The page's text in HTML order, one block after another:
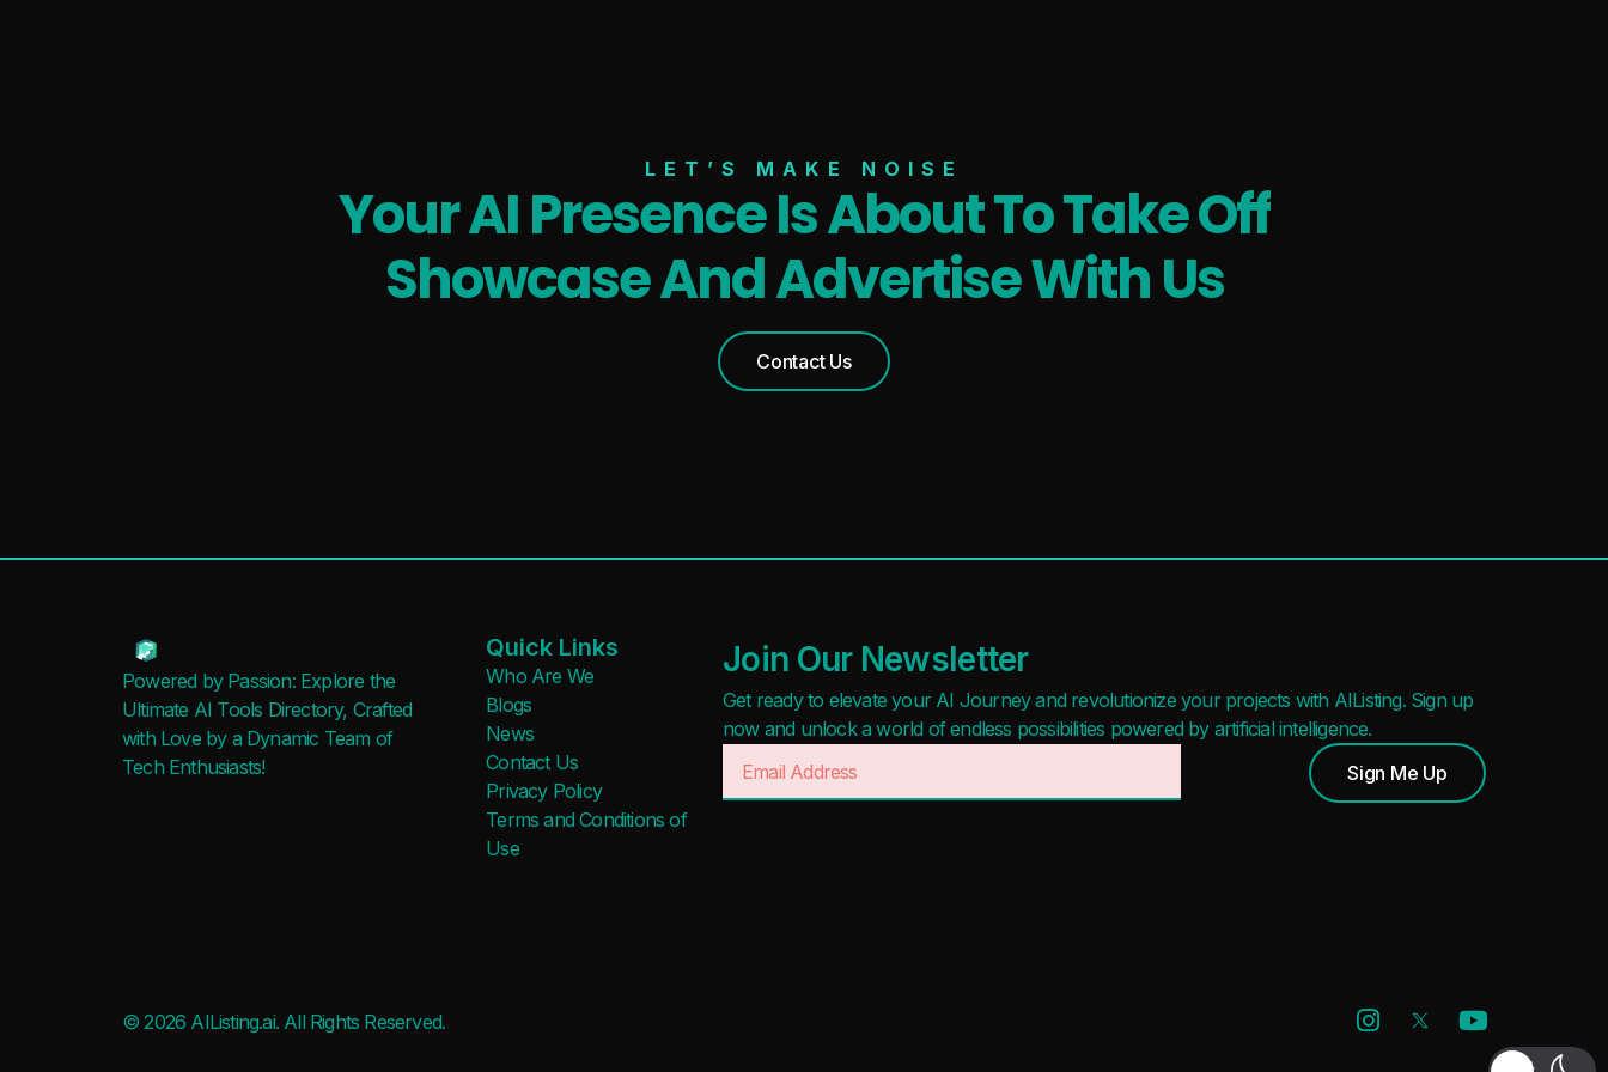
LET’S MAKE NOISE
Your AI Presence Is About To Take Off
Showcase And Advertise With Us
Contact Us
Powered by Passion: Explore the
Ultimate AI Tools Directory, Crafted
with Love by a Dynamic Team of
Tech Enthusiasts!
Quick Links
Who Are We
Blogs
News
Contact Us
Privacy Policy
Terms and Conditions of
Use
Join Our Newsletter
Get ready to elevate your AI Journey and revolutionize your projects with AIListing. Sign up
now and unlock a world of endless possibilities powered by artificial intelligence.
Sign Me Up
© 2026 AIListing.ai. All Rights Reserved.
Added to favorites